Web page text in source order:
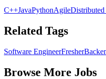
C++JavaPythonAgileDistributed
Related Tags
Software EngineerFresher
Browse More Jobs